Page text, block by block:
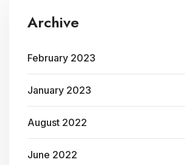
Archive
February 2023
January 2023
August 2022
June 2022